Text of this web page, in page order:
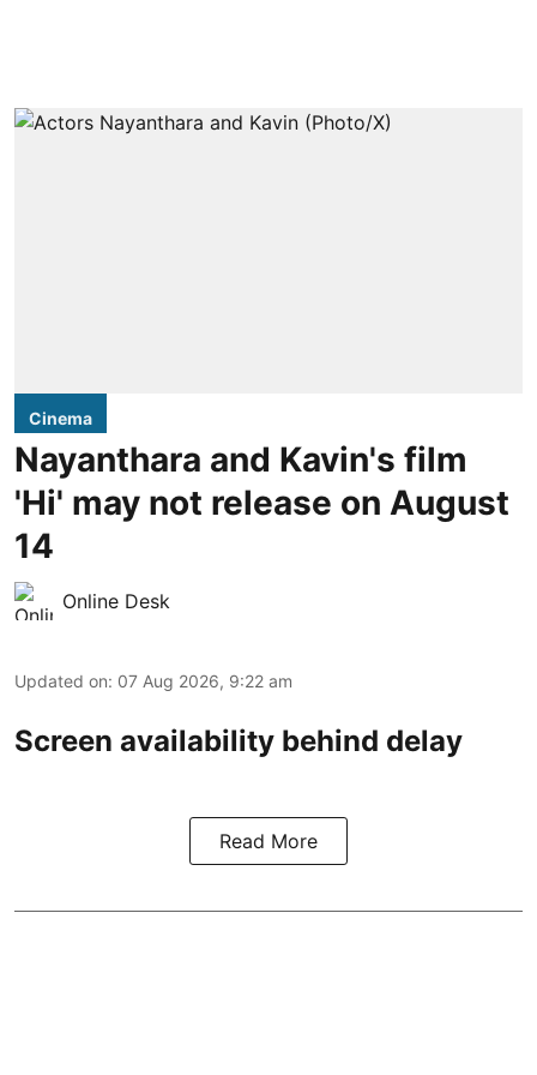
Cinema
Nayanthara and Kavin's film
'Hi' may not release on August
14
Online Desk
Updated on: 07 Aug 2026, 9:22 am
Screen availability behind delay
Read More